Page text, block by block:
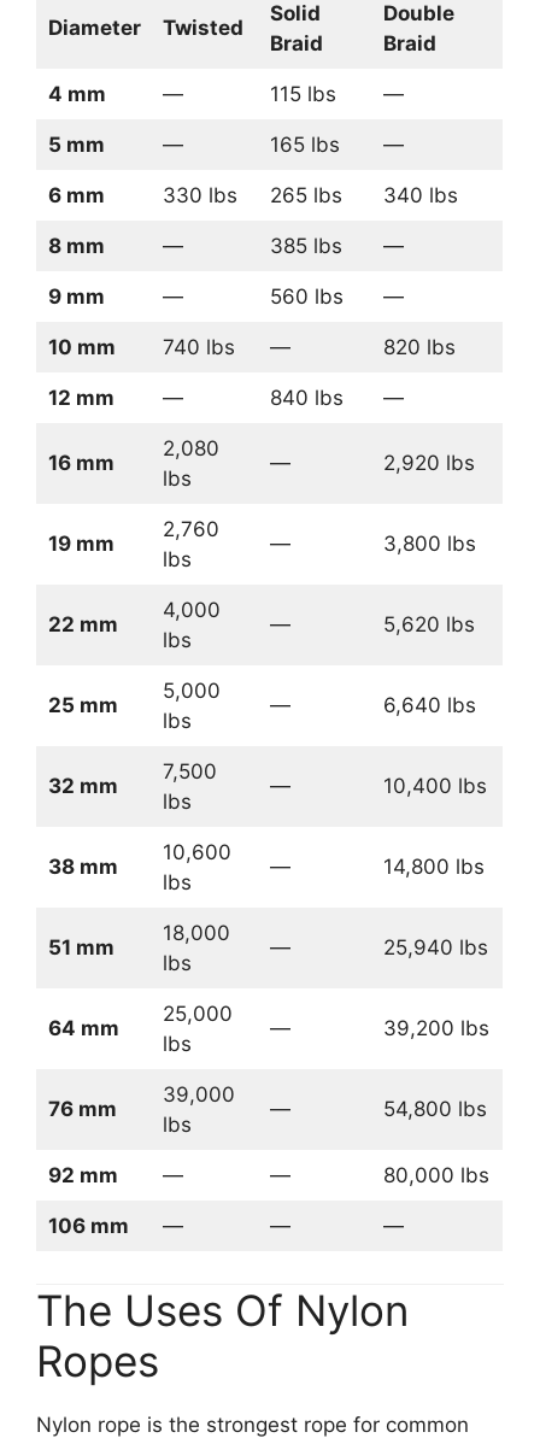
Diameter Twisted
Solid
Braid
Double
Braid
4 mm — 115 lbs —
5 mm — 165 lbs —
6 mm 330 lbs 265 lbs 340 lbs
8 mm — 385 lbs —
9 mm — 560 lbs —
10 mm 740 lbs — 820 lbs
12 mm — 840 lbs —
16 mm
2,080
lbs
— 2,920 lbs
19 mm
2,760
lbs
— 3,800 lbs
22 mm
4,000
lbs
— 5,620 lbs
25 mm
5,000
lbs
— 6,640 lbs
32 mm
7,500
lbs
— 10,400 lbs
38 mm
10,600
lbs
— 14,800 lbs
51 mm
18,000
lbs
— 25,940 lbs
64 mm
25,000
lbs
— 39,200 lbs
76 mm
39,000
lbs
— 54,800 lbs
92 mm — — 80,000 lbs
106 mm — — —
The Uses Of Nylon
Ropes
Nylon rope is the strongest rope for common